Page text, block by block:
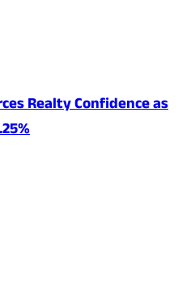
Realty Confidence as